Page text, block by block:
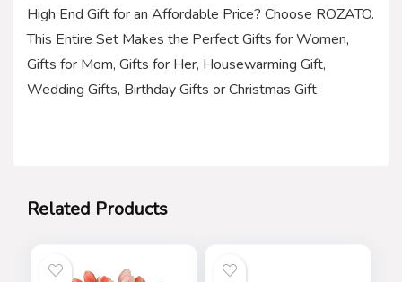
High End Gift for an Affordable Price? Choose ROZATO.
This Entire Set Makes the Perfect Gifts for Women,
Gifts for Mom, Gifts for Her, Housewarming Gift,
Wedding Gifts, Birthday Gifts or Christmas Gift
Related Products